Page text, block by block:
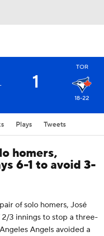
1
TOR
18-22
Plays Tweets
homers,
6-1 to avoid 3-
of solo homers, José
2/3 innings to stop a three-
Angels avoided a